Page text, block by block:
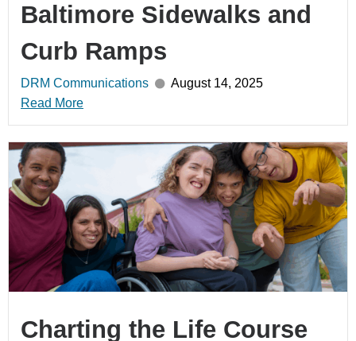
Baltimore Sidewalks and
Curb Ramps
DRM Communications
August 14, 2025
Read More
Charting the Life Course